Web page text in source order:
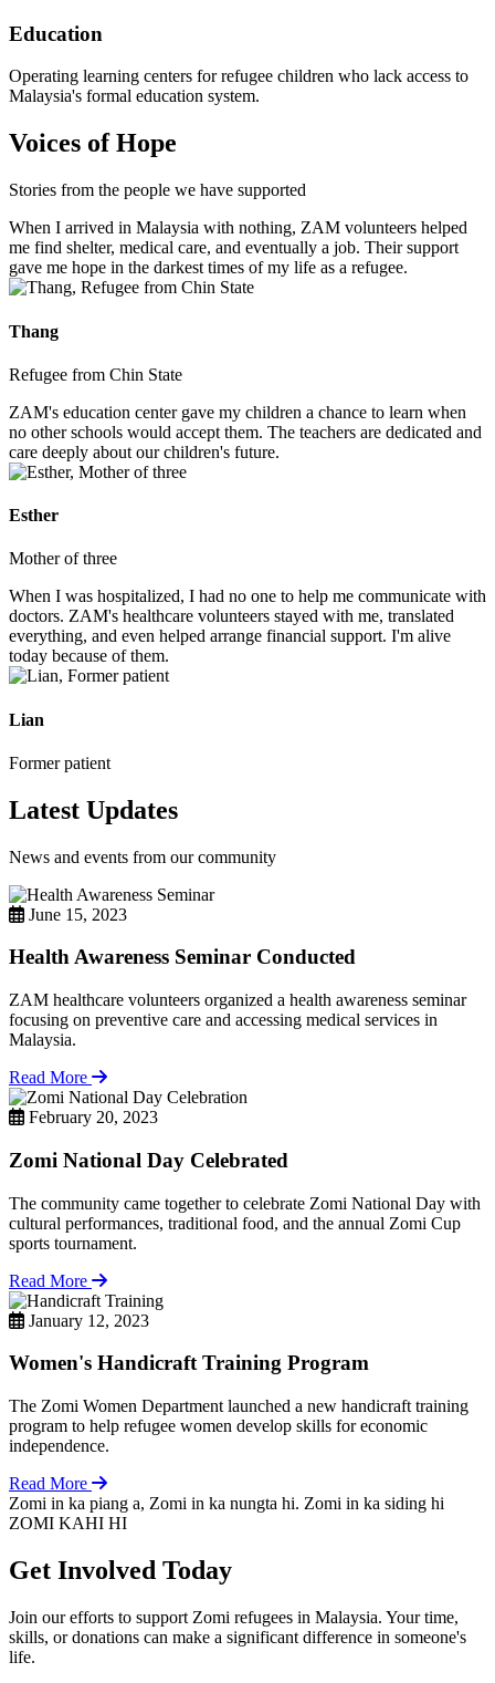
Education
Operating learning centers for refugee children who lack access to
Malaysia's formal education system.
Voices of Hope
Stories from the people we have supported
When I arrived in Malaysia with nothing, ZAM volunteers helped
me find shelter, medical care, and eventually a job. Their support
gave me hope in the darkest times of my life as a refugee.
Thang
Refugee from Chin State
ZAM's education center gave my children a chance to learn when
no other schools would accept them. The teachers are dedicated and
care deeply about our children's future.
Esther
Mother of three
When I was hospitalized, I had no one to help me communicate with
doctors. ZAM's healthcare volunteers stayed with me, translated
everything, and even helped arrange financial support. I'm alive
today because of them.
Lian
Former patient
Latest Updates
News and events from our community
June 15, 2023
Health Awareness Seminar Conducted
ZAM healthcare volunteers organized a health awareness seminar
focusing on preventive care and accessing medical services in
Malaysia.
Read More
February 20, 2023
Zomi National Day Celebrated
The community came together to celebrate Zomi National Day with
cultural performances, traditional food, and the annual Zomi Cup
sports tournament.
Read More
January 12, 2023
Women's Handicraft Training Program
The Zomi Women Department launched a new handicraft training
program to help refugee women develop skills for economic
independence.
Read More
Zomi in ka piang a, Zomi in ka nungta hi. Zomi in ka siding hi
ZOMI KAHI HI
Get Involved Today
Join our efforts to support Zomi refugees in Malaysia. Your time,
skills, or donations can make a significant difference in someone's
life.